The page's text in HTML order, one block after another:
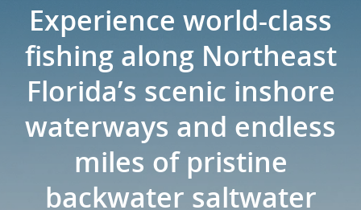
Experience world-class
fishing along Northeast
Florida’s scenic inshore
waterways and endless
miles of pristine
backwater saltwater